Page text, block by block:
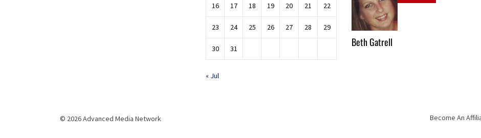
16 17 18 19 20 21 22
23 24 25 26 27 28 29
30 31
« Jul
Beth Gatrell
© 2026 Advanced Media Network Become An